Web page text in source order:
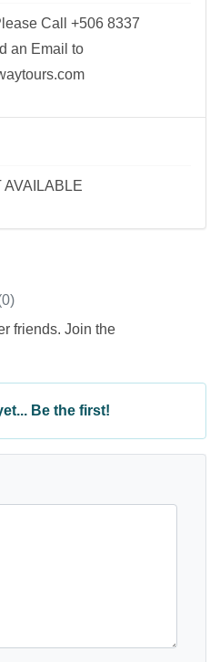
Call +506 8337
an Email to
AVAILABLE
friends. Join the
Be the first!